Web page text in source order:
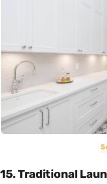
15. Traditional